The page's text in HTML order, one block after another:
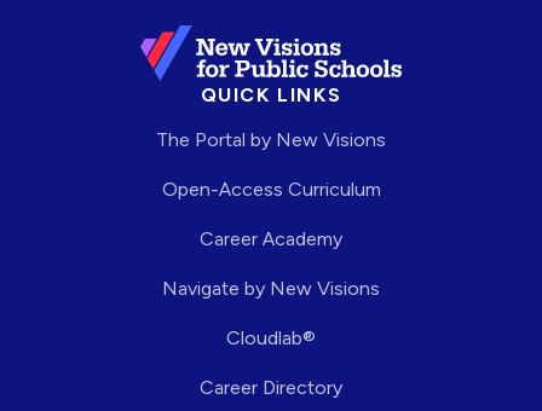
QUICK LINKS
The Portal by New Visions
Open-Access Curriculum
Career Academy
Navigate by New Visions
Cloudlab®
Career Directory